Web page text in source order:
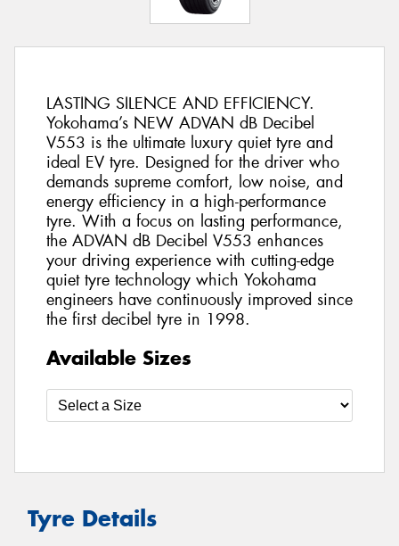
LASTING SILENCE AND EFFICIENCY.
Yokohama’s NEW ADVAN dB Decibel
V553 is the ultimate luxury quiet tyre and
ideal EV tyre. Designed for the driver who
demands supreme comfort, low noise, and
energy efficiency in a high-performance
tyre. With a focus on lasting performance,
the ADVAN dB Decibel V553 enhances
your driving experience with cutting-edge
quiet tyre technology which Yokohama
engineers have continuously improved since
the first decibel tyre in 1998.
Available Sizes
Tyre Details